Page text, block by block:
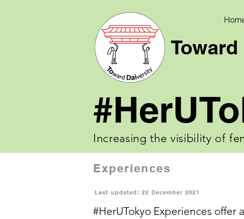
Increasing the visibility of
Experiences
Last updated: 22 December 2021
#HerUTokyo Experiences offer